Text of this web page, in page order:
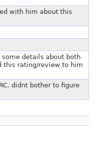
with him about this
details about both
this rating/review to him
didnt bother to figure